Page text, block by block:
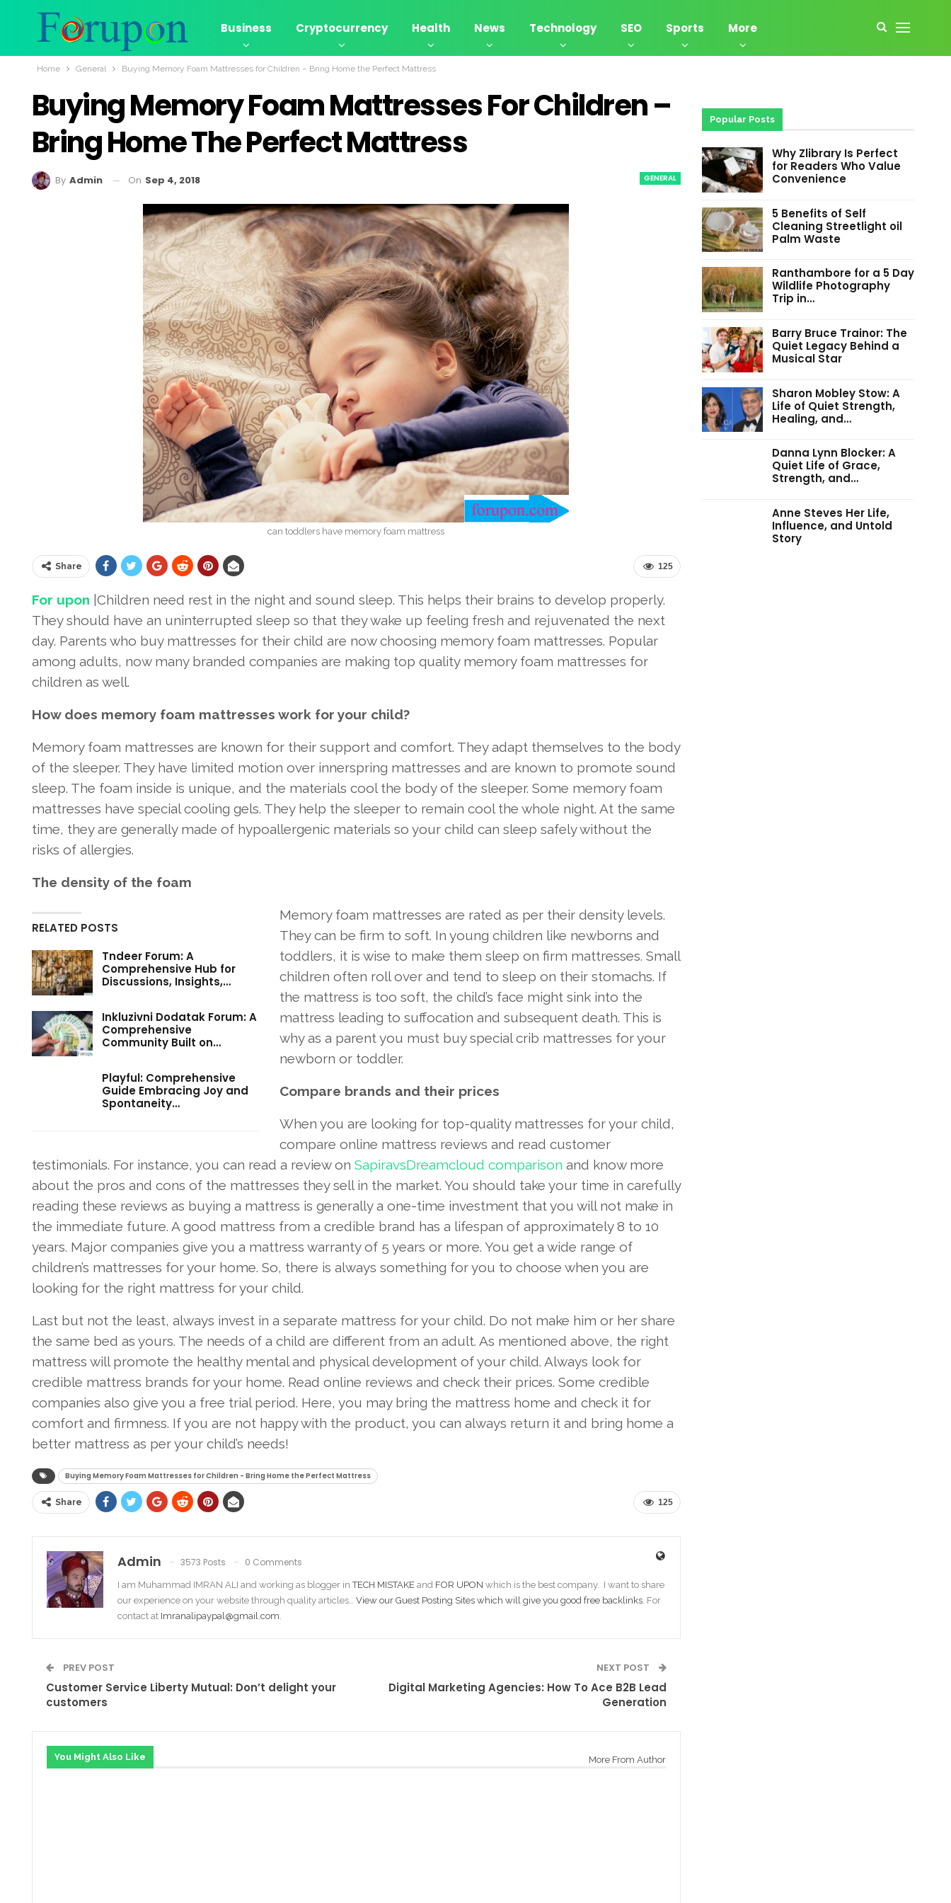
Business Cryptocurrency Health News Technology SEO Sports More
Home General Buying Memory Foam Mattresses for Children – Bring Home the Perfect Mattress
Buying Memory Foam Mattresses For Children –
Bring Home The Perfect Mattress
GENERAL
By Admin On Sep 4, 2018
can toddlers have memory foam mattress
125
Share
For upon |Children need rest in the night and sound sleep. This helps their brains to develop properly.
They should have an uninterrupted sleep so that they wake up feeling fresh and rejuvenated the next
day. Parents who buy mattresses for their child are now choosing memory foam mattresses. Popular
among adults, now many branded companies are making top quality memory foam mattresses for
children as well.
How does memory foam mattresses work for your child?
Memory foam mattresses are known for their support and comfort. They adapt themselves to the body
of the sleeper. They have limited motion over innerspring mattresses and are known to promote sound
sleep. The foam inside is unique, and the materials cool the body of the sleeper. Some memory foam
mattresses have special cooling gels. They help the sleeper to remain cool the whole night. At the same
time, they are generally made of hypoallergenic materials so your child can sleep safely without the
risks of allergies.
The density of the foam
RELATED POSTS
Tndeer Forum: A
Comprehensive Hub for
Discussions, Insights,…
Inkluzivni Dodatak Forum: A
Comprehensive
Community Built on…
Playful: Comprehensive
Guide Embracing Joy and
Spontaneity…
Memory foam mattresses are rated as per their density levels.
They can be firm to soft. In young children like newborns and
toddlers, it is wise to make them sleep on firm mattresses. Small
children often roll over and tend to sleep on their stomachs. If
the mattress is too soft, the child’s face might sink into the
mattress leading to suffocation and subsequent death. This is
why as a parent you must buy special crib mattresses for your
newborn or toddler.
Compare brands and their prices
When you are looking for top-quality mattresses for your child,
compare online mattress reviews and read customer
testimonials. For instance, you can read a review on SapiravsDreamcloud comparison and know more
about the pros and cons of the mattresses they sell in the market. You should take your time in carefully
reading these reviews as buying a mattress is generally a one-time investment that you will not make in
the immediate future. A good mattress from a credible brand has a lifespan of approximately 8 to 10
years. Major companies give you a mattress warranty of 5 years or more. You get a wide range of
children’s mattresses for your home. So, there is always something for you to choose when you are
looking for the right mattress for your child.
Last but not the least, always invest in a separate mattress for your child. Do not make him or her share
the same bed as yours. The needs of a child are different from an adult. As mentioned above, the right
mattress will promote the healthy mental and physical development of your child. Always look for
credible mattress brands for your home. Read online reviews and check their prices. Some credible
companies also give you a free trial period. Here, you may bring the mattress home and check it for
comfort and firmness. If you are not happy with the product, you can always return it and bring home a
better mattress as per your child’s needs!
Buying Memory Foam Mattresses for Children - Bring Home the Perfect Mattress
125
Share
Admin 3573 Posts 0 Comments
I am Muhammad IMRAN ALI and working as blogger inTECH MISTAKE and FOR UPON which is the best company. I want to share
our experience on your website through quality articles… View our Guest Posting Sites which will give you good free backlinks. For
contact at Imranalipaypal@gmail.com.
PREV POST
Customer Service Liberty Mutual: Don’t delight your
customers
NEXT POST
Digital Marketing Agencies: How To Ace B2B Lead
Generation
You Might Also Like More From Author
Popular Posts
Why Zlibrary Is Perfect
for Readers Who Value
Convenience
5 Benefits of Self
Cleaning Streetlight oil
Palm Waste
Ranthambore for a 5 Day
Wildlife Photography
Trip in…
Barry Bruce Trainor: The
Quiet Legacy Behind a
Musical Star
Sharon Mobley Stow: A
Life of Quiet Strength,
Healing, and…
Danna Lynn Blocker: A
Quiet Life of Grace,
Strength, and…
Anne Steves Her Life,
Influence, and Untold
Story